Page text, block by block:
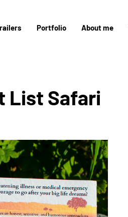
Portfolio About me
List Safari